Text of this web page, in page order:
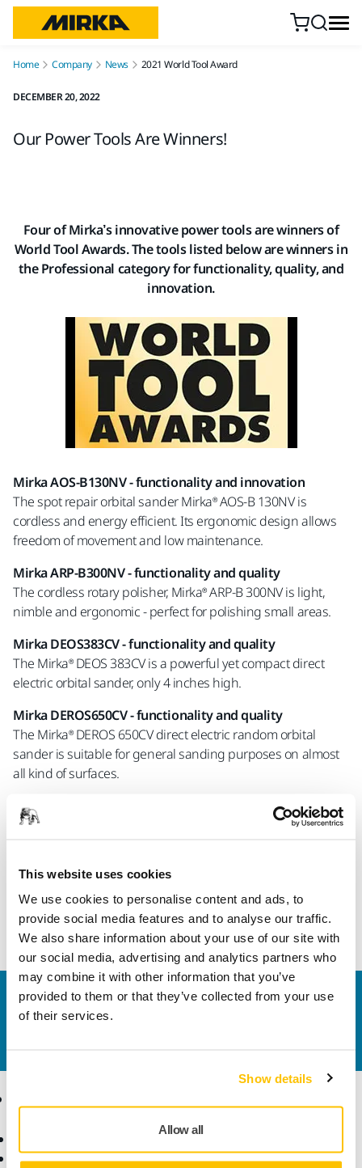
This website uses cookies
We use cookies to personalise content and ads, to
provide social media features and to analyse our traffic.
We also share information about your use of our site with
our social media, advertising and analytics partners who
may combine it with other information that you’ve
provided to them or that they’ve collected from your use
of their services.
Show details
Allow all
Home Company News 2021 World Tool Award
DECEMBER 20, 2022
Our Power Tools Are Winners!
Four of Mirka’s innovative power tools are winners of
World Tool Awards. The tools listed below are winners in
the Professional category for functionality, quality, and
innovation.
Mirka AOS-B130NV -functionality and innovation
The spot repair orbital sander Mirka® AOS-B 130NV is
cordless and energy efficient. Its ergonomic design allows
freedom of movement and low maintenance.
Mirka ARP-B300NV -functionality and quality
The cordless rotary polisher, Mirka® ARP-B 300NV is light,
nimble and ergonomic - perfect for polishing small areas.
Mirka DEOS383CV -functionality and quality
The Mirka® DEOS 383CV is a powerful yet compact direct
electric orbital sander, only 4 inches high.
Mirka DEROS650CV -functionality and quality
The Mirka® DEROS 650CV direct electric random orbital
sander is suitable for general sanding purposes on almost
all kind of surfaces.
World Tool Awards are evaluated by a five-member jury with
the aim to select the world's best tools for the trades,
(Heimwerker Praxis, Motor & Maschine, heimwerker-test.de).
World Tools Award
Contact us
Do you want to know more?
Return an Item
Power Tools
Dust-Free Sanding